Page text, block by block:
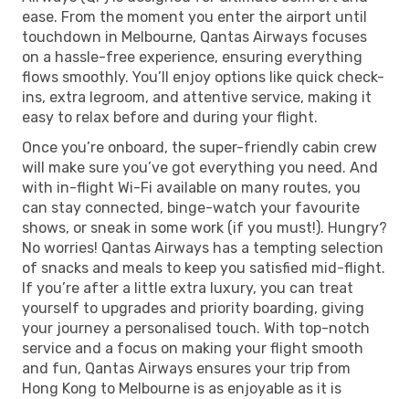
ease. From the moment you enter the airport until
touchdown in Melbourne, Qantas Airways focuses
on a hassle-free experience, ensuring everything
flows smoothly. You’ll enjoy options like quick check-
ins, extra legroom, and attentive service, making it
easy to relax before and during your flight.
Once you’re onboard, the super-friendly cabin crew
will make sure you’ve got everything you need. And
with in-flight Wi-Fi available on many routes, you
can stay connected, binge-watch your favourite
shows, or sneak in some work (if you must!). Hungry?
No worries! Qantas Airways has a tempting selection
of snacks and meals to keep you satisfied mid-flight.
If you’re after a little extra luxury, you can treat
yourself to upgrades and priority boarding, giving
your journey a personalised touch. With top-notch
service and a focus on making your flight smooth
and fun, Qantas Airways ensures your trip from
Hong Kong to Melbourne is as enjoyable as it is